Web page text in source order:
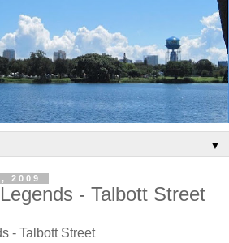
▼
2009
- Talbott Street
- Talbott Street